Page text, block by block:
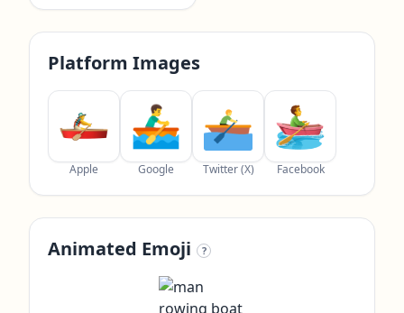
Platform Images
Apple Google Twitter (X) Facebook
Animated Emoji ?